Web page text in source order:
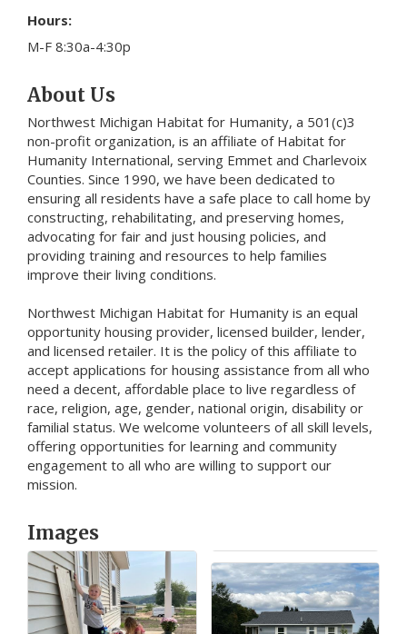
Hours:
M-F 8:30a-4:30p
About Us
Northwest Michigan Habitat for Humanity, a 501(c)3
non-profit organization, is an affiliate of Habitat for
Humanity International, serving Emmet and Charlevoix
Counties. Since 1990, we have been dedicated to
ensuring all residents have a safe place to call home by
constructing, rehabilitating, and preserving homes,
advocating for fair and just housing policies, and
providing training and resources to help families
improve their living conditions.
Northwest Michigan Habitat for Humanity is an equal
opportunity housing provider, licensed builder, lender,
and licensed retailer. It is the policy of this affiliate to
accept applications for housing assistance from all who
need a decent, affordable place to live regardless of
race, religion, age, gender, national origin, disability or
familial status. We welcome volunteers of all skill levels,
offering opportunities for learning and community
engagement to all who are willing to support our
mission.
Images